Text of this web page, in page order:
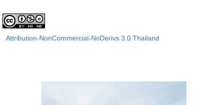
Attribution-NonCommercial-NoDerivs 3.0 Thailand